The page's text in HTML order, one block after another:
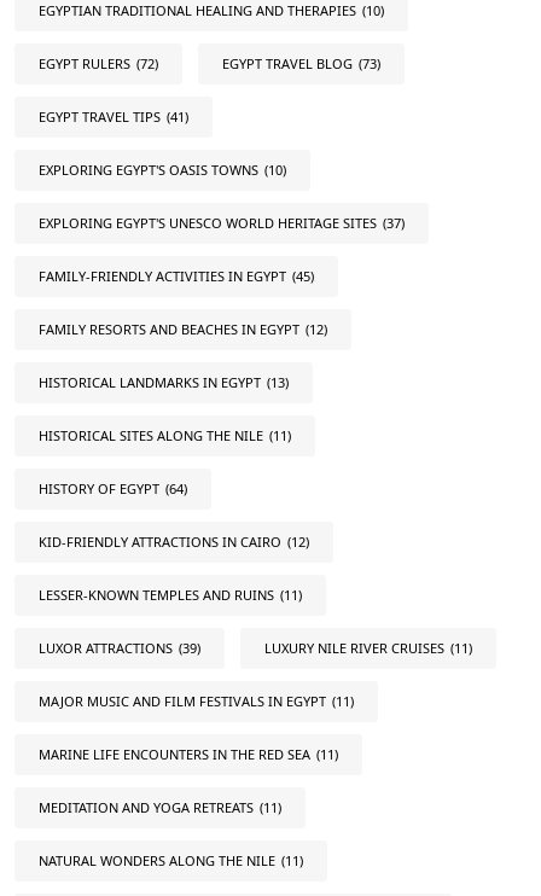
EGYPTIAN TRADITIONAL HEALING AND THERAPIES (10)
EGYPT RULERS (72) EGYPT TRAVEL BLOG (73)
EGYPT TRAVEL TIPS (41)
EXPLORING EGYPT'S OASIS TOWNS (10)
EXPLORING EGYPT'S UNESCO WORLD HERITAGE SITES (37)
FAMILY-FRIENDLY ACTIVITIES IN EGYPT (45)
FAMILY RESORTS AND BEACHES IN EGYPT (12)
HISTORICAL LANDMARKS IN EGYPT (13)
HISTORICAL SITES ALONG THE NILE (11)
HISTORY OF EGYPT (64)
KID-FRIENDLY ATTRACTIONS IN CAIRO (12)
LESSER-KNOWN TEMPLES AND RUINS (11)
LUXOR ATTRACTIONS (39) LUXURY NILE RIVER CRUISES (11)
MAJOR MUSIC AND FILM FESTIVALS IN EGYPT (11)
MARINE LIFE ENCOUNTERS IN THE RED SEA (11)
MEDITATION AND YOGA RETREATS (11)
NATURAL WONDERS ALONG THE NILE (11)